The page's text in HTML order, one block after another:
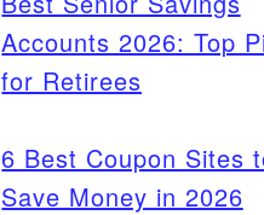
Accounts 2026: Top
for Retirees
6 Best Coupon Sites
Save Money in 2026